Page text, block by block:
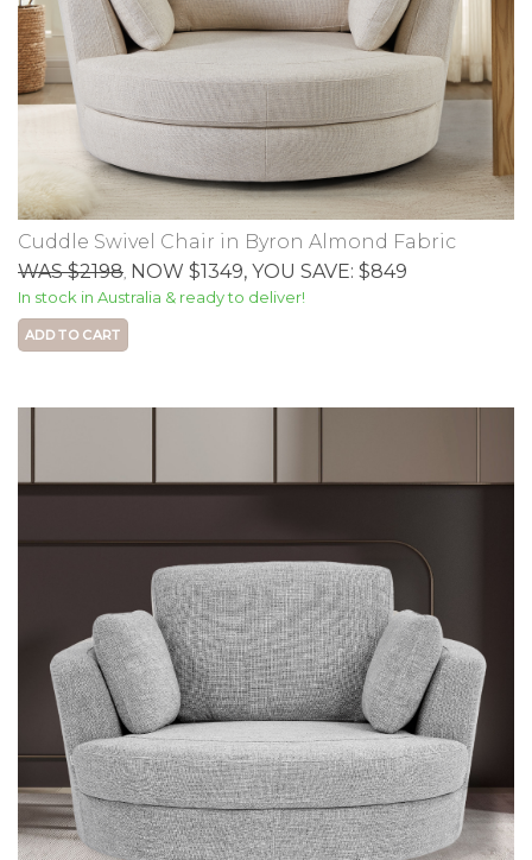
Cuddle Swivel Chair in Byron Almond Fabric
WAS $2198 NOW $1349, YOU SAVE: $849
In stock in Australia & ready to deliver!
ADD TO CART